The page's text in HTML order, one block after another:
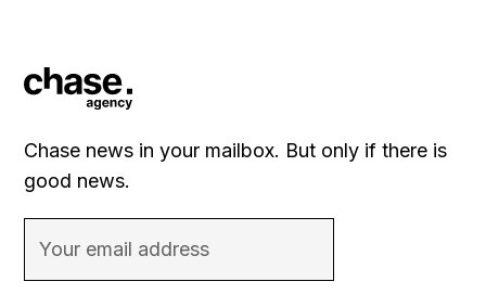
Chase news in your mailbox. But only if there is
good news.